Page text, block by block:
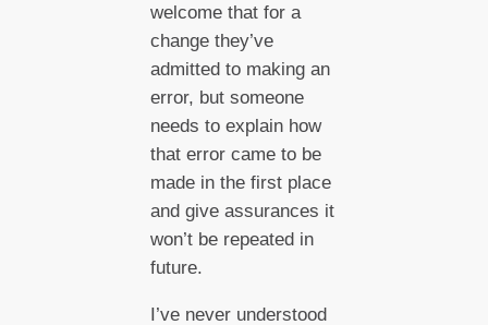
welcome that for a
change they’ve
admitted to making an
error, but someone
needs to explain how
that error came to be
made in the first place
and give assurances it
won’t be repeated in
future.
I’ve never understood